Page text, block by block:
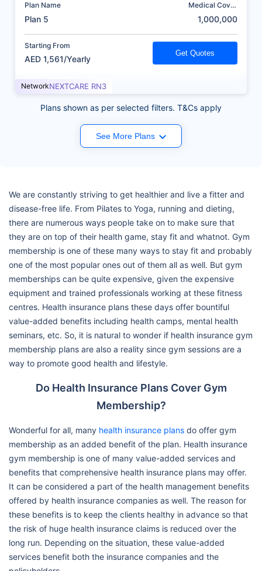
Plan Name
Plan 5
Medical Cover
1,000,000
Starting From
AED 1,561/Yearly
Get Quotes
NetworkNEXTCARE RN3
Plans shown as per selected filters. T&Cs apply
See More Plans
We are constantly striving to get healthier and live a fitter and
disease-free life. From Pilates to Yoga, running and dieting,
there are numerous ways people take on to make sure that
they are on top of their health game, stay fit and whatnot. Gym
membership is one of these many ways to stay fit and probably
one of the most popular ones out of them all as well. But gym
memberships can be quite expensive, given the expensive
equipment and trained professionals working at these fitness
centres. Health insurance plans these days offer bountiful
value-added benefits including health camps, mental health
seminars, etc. So, it is natural to wonder if health insurance gym
membership plans are also a reality since gym sessions are a
way to promote good health and lifestyle.
Do Health Insurance Plans Cover Gym
Membership?
Wonderful for all, many health insurance plans do offer gym
membership as an added benefit of the plan. Health insurance
gym membership is one of many value-added services and
benefits that comprehensive health insurance plans may offer.
It can be considered a part of the health management benefits
offered by health insurance companies as well. The reason for
these benefits is to keep the clients healthy in advance so that
the risk of huge health insurance claims is reduced over the
long run. Depending on the situation, these value-added
services benefit both the insurance companies and the